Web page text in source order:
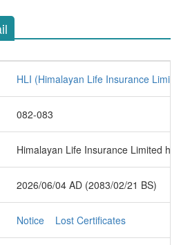
HLI (Himalayan Life Insurance
082-083
Himalayan Life Insurance Limited
2026/06/04 AD (2083/02/21 BS)
Notice Lost Certificates